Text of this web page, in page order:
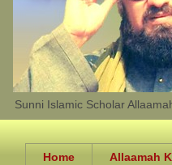
Sunni Islamic Scholar
Home Allaamah